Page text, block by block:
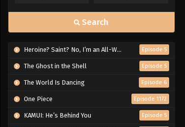
Search
Heroine? Saint? No, I’m an All-Works Maid (And Proud of It)! Episode 5
The Ghost in the Shell Episode 5
The World Is Dancing Episode 6
One Piece Episode 1172
KAMUI: He’s Behind You Episode 5